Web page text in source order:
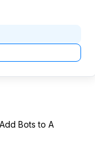
Bots to A